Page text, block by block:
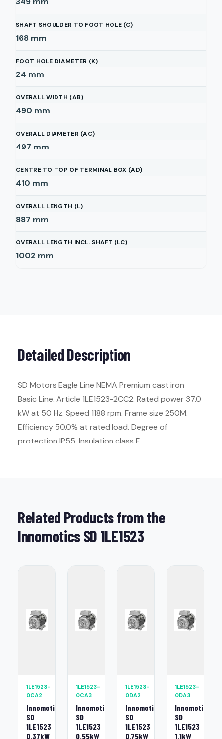
SHAFT SHOULDER TO FOOT HOLE (C)
168 mm
FOOT HOLE DIAMETER (K)
24 mm
OVERALL WIDTH (AB)
490 mm
OVERALL DIAMETER (AC)
497 mm
CENTRE TO TOP OF TERMINAL BOX (AD)
410 mm
OVERALL LENGTH (L)
887 mm
OVERALL LENGTH INCL. SHAFT (LC)
1002 mm
Detailed Description
SD Motors Eagle Line NEMA Premium cast iron
Basic Line. Article 1LE1523-2CC2. Rated power 37.0
kW at 50 Hz. Speed 1188 rpm. Frame size 250M.
Efficiency 50.0% at rated load. Degree of
protection IP55. Insulation class F.
Related Products from the
Innomotics SD 1LE1523
1LE1523-
0CA2
Innomotics
SD
1LE1523
0.37kW
1LE1523-
0CA3
Innomotics
SD
1LE1523
0.55kW
1LE1523-
0DA2
Innomotics
SD
1LE1523
0.75kW
1LE1523-
0DA3
Innomotics
SD
1LE1523
1.1kW